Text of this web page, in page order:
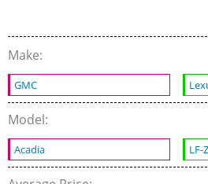
Make:
GMC
Model:
Acadia LF-Z